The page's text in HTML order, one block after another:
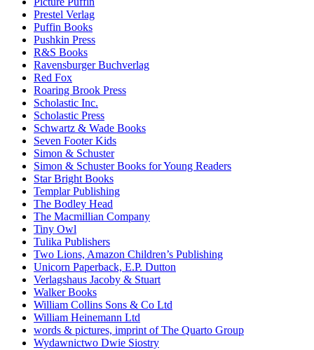
Prestel Verlag
Puffin Books
Pushkin Press
R&S Books
Ravensburger Buchverlag
Red Fox
Roaring Brook Press
Scholastic Inc.
Scholastic Press
Schwartz & Wade Books
Seven Footer Kids
Simon & Schuster
Simon & Schuster Books for Young Readers
Star Bright Books
Templar Publishing
The Bodley Head
The Macmillian Company
Tiny Owl
Tulika Publishers
Two Lions, Amazon Children’s Publishing
Unicorn Paperback, E.P. Dutton
Verlagshaus Jacoby & Stuart
Walker Books
William Collins Sons & Co Ltd
William Heinemann Ltd
words & pictures, imprint of The Quarto Group
Wydawnictwo Dwie Siostry